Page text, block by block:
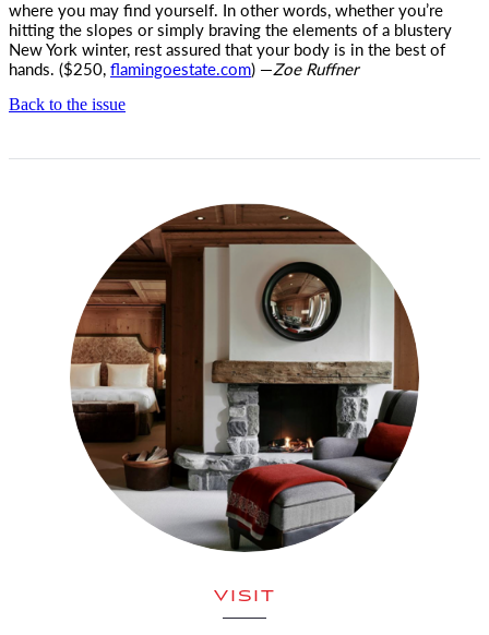
where you may find yourself. In other words, whether you’re
hitting the slopes or simply braving the elements of a blustery
New York winter, rest assured that your body is in the best of
hands. ($250,flamingoestate.com) —Zoe Ruffner
Back to the issue
VISIT